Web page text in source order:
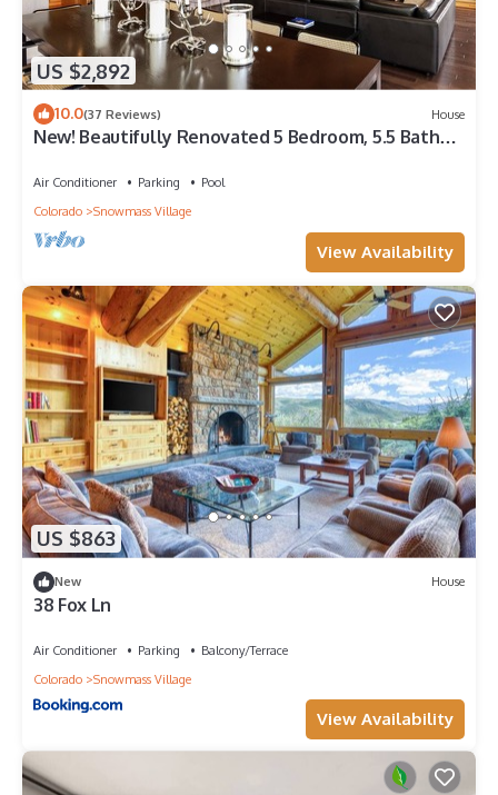
US $2,892
10.0(37 Reviews) House
New! Beautifully Renovated 5 Bedroom, 5.5 Bath
Air Conditioner Parking
Pool
Colorado
Snowmass Village
View Availability
US $863
New House
38 Fox Ln
Air Conditioner Parking
Balcony/Terrace
Colorado
Snowmass Village
View Availability